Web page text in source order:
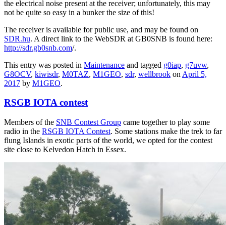
the electrical noise present at the receiver; unfortunately, this may
not be quite so easy in a bunker the size of this!
The receiver is available for public use, and may be found on
SDR.hu. A direct link to the WebSDR at GB0SNB is found here:
http://sdr.gb0snb.com/.
This entry was posted in Maintenance and tagged g0iap, g7uvw,
G8OCV, kiwisdr, M0TAZ, M1GEO, sdr, wellbrook on April 5,
2017 by M1GEO.
RSGB IOTA contest
Members of the SNB Contest Group came together to play some
radio in the RSGB IOTA Contest. Some stations make the trek to far
flung Islands in exotic parts of the world, we opted for the contest
site close to Kelvedon Hatch in Essex.